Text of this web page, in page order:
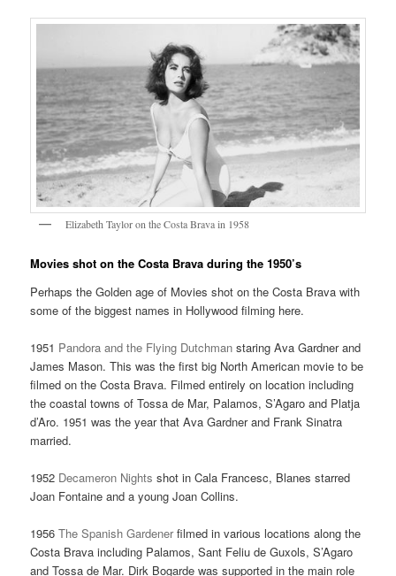
Elizabeth Taylor on the Costa Brava in 1958
Movies shot on the Costa Brava during the 1950’s
Perhaps the Golden age of Movies shot on the Costa Brava with
some of the biggest names in Hollywood filming here.
1951 Pandora and the Flying Dutchman staring Ava Gardner and
James Mason. This was the first big North American movie to be
filmed on the Costa Brava. Filmed entirely on location including
the coastal towns of Tossa de Mar, Palamos, S’Agaro and Platja
d’Aro. 1951 was the year that Ava Gardner and Frank Sinatra
married.
1952 Decameron Nights shot in Cala Francesc, Blanes starred
Joan Fontaine and a young Joan Collins.
1956The Spanish Gardenerfilmed in various locations along the
Costa Brava including Palamos, Sant Feliu de Guxols, S’Agaro
and Tossa de Mar. Dirk Bogarde was supported in the main role